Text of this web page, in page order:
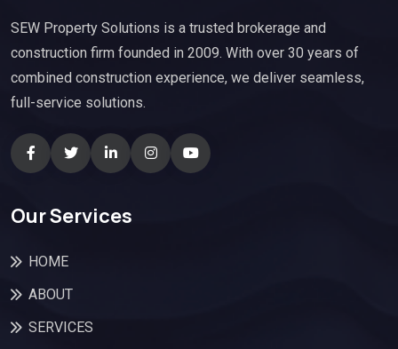
SEW Property Solutions is a trusted brokerage and
construction firm founded in 2009. With over 30 years of
combined construction experience, we deliver seamless,
full-service solutions.
Our Services
HOME
ABOUT
SERVICES